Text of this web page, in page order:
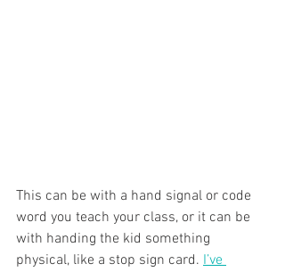
This can be with a hand signal or code
word you teach your class, or it can be
with handing the kid something
physical, like a stop sign card. I’ve